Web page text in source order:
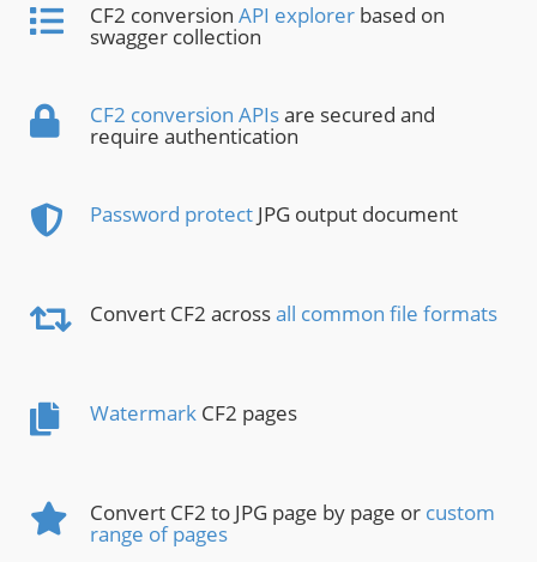
CF2 conversion API explorer based on
swagger collection
CF2 conversion APIsare secured and
require authentication
Password protect JPG output document
Convert CF2 acrossall common file formats
Watermark CF2 pages
Convert CF2 to JPG page by page or custom
range of pages